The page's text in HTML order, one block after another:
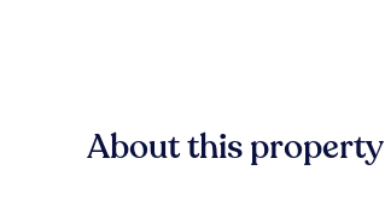
About this property